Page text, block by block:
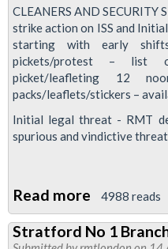
CLEANERS AND SECURITY
strike action on ISS and
starting with early
pickets/protest – list
picket/leafleting 12
packs/leaflets/stickers –
Initial legal threat - RMT
spurious and vindictive threat
Read more about
Regional
Council
4988 reads
Stratford No 1